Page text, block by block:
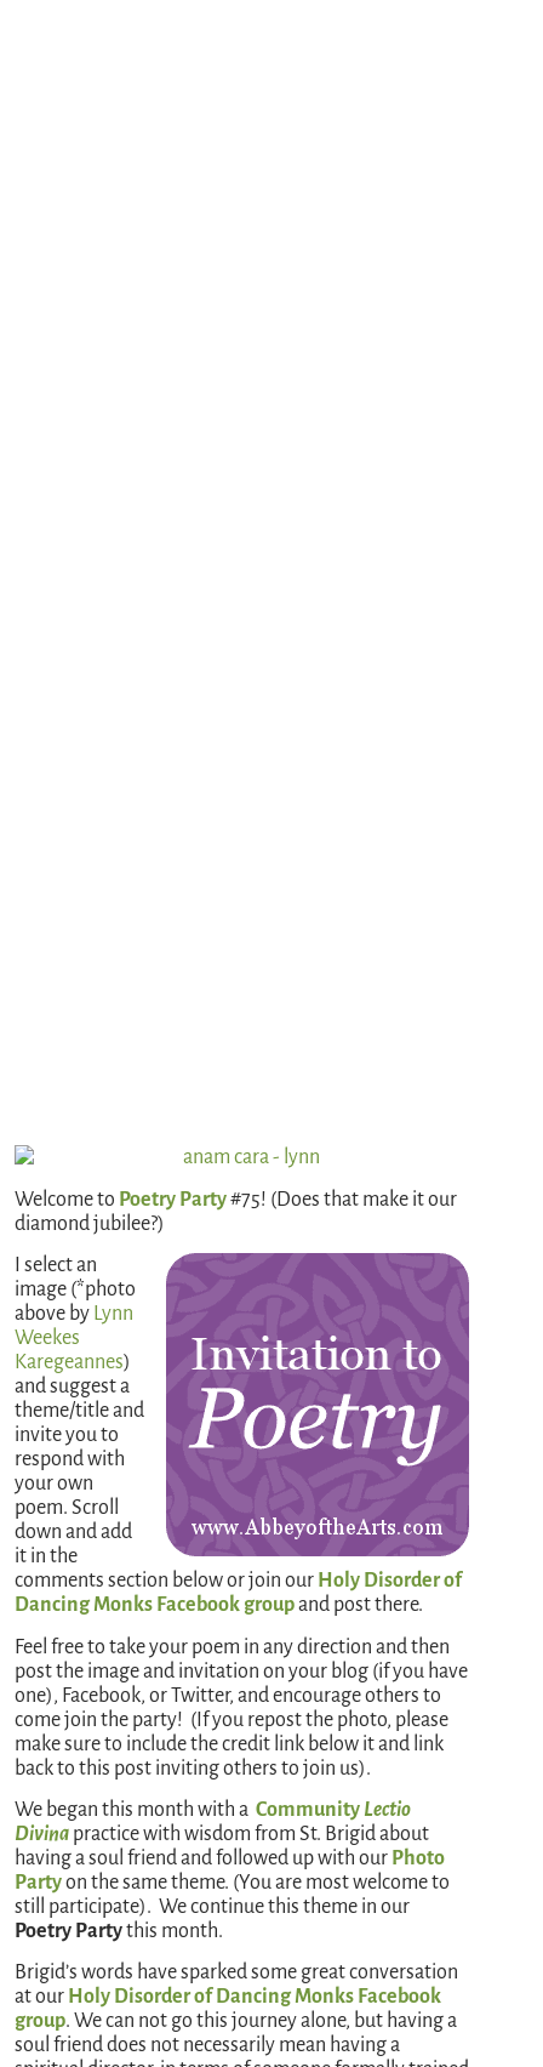
Welcome to Poetry Party#75! (Does that make it our
diamond jubilee?)
I select an
image (*photo
above by Lynn
Weekes
Karegeannes)
and suggest a
theme/title and
invite you to
respond with
your own
poem. Scroll
down and add
it in the
comments section below or join our Holy Disorder of
Dancing Monks Facebook groupand post there.
Feel free to take your poem in any direction and then
post the image and invitation on your blog (if you have
one), Facebook, or Twitter, and encourage others to
come join the party! (If you repost the photo, please
make sure to include the credit link below it and link
back to this post inviting others to join us).
We began this month with aCommunity Lectio
Divina practice with wisdom from St. Brigid about
having a soul friend and followed up with our Photo
Partyon the same theme. (You are most welcome to
still participate). We continue this theme in our
Poetry Partythis month.
Brigid’s words have sparked some great conversation
at our Holy Disorder of Dancing Monks Facebook
group. We can not go this journey alone, but having a
soul friend does not necessarily mean having a